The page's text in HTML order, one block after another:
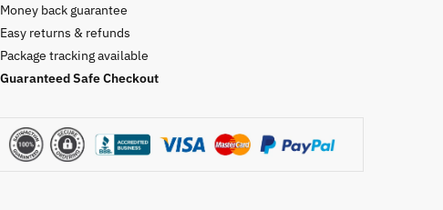
Money back guarantee
Easy returns & refunds
Package tracking available
Guaranteed Safe Checkout